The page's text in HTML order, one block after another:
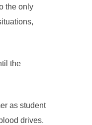
the only
the
as student
drives.